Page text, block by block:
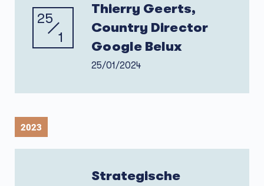
25
1
Thierry Geerts,
Country Director
Google Belux
25/01/2024
2023
Strategische